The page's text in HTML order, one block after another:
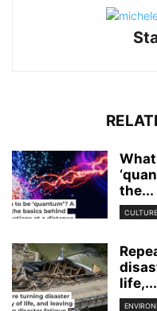
the...
CULTURE
life,...